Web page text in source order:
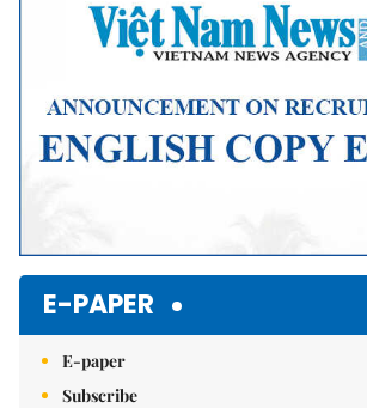
E-PAPER
E-paper
Subscribe